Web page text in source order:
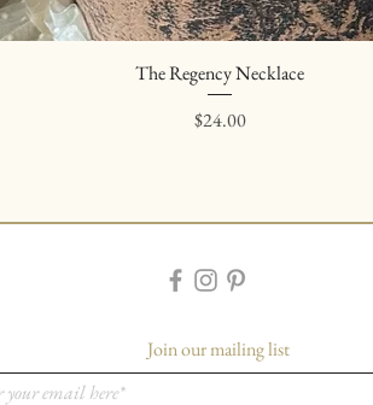
Quick View
The Regency Necklace
Price
$24.00
Join our mailing list